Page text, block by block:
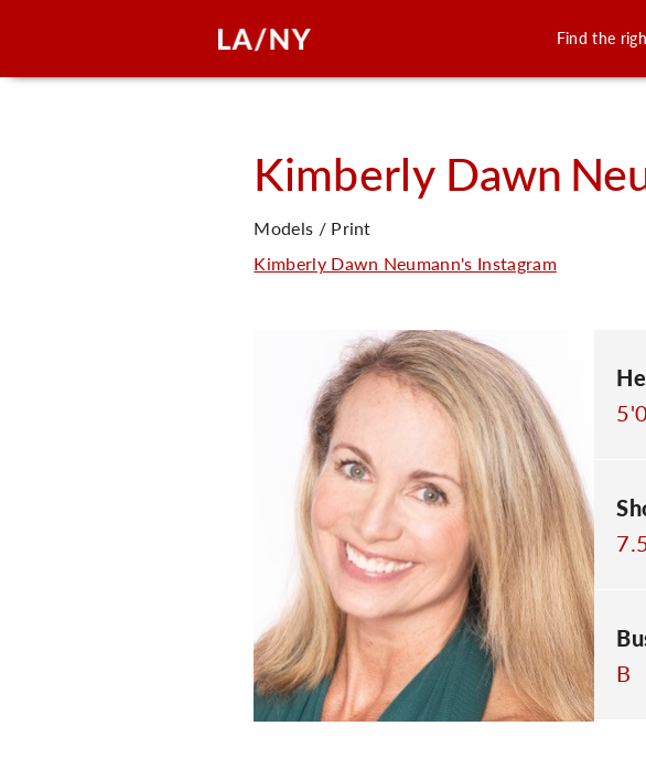
Find the
Kimberly Dawn
Models / Print
Kimberly Dawn Neumann's Instagram
B